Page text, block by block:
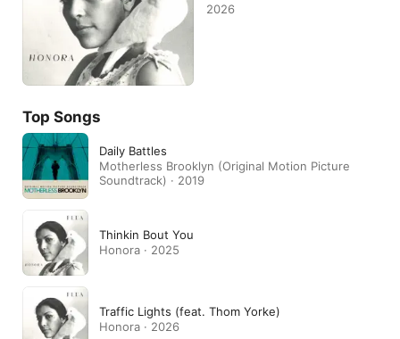
2026
Top Songs
Daily Battles
Motherless Brooklyn (Original Motion Picture
Soundtrack) · 2019
Thinkin Bout You
Honora · 2025
Traffic Lights (feat. Thom Yorke)
Honora · 2026